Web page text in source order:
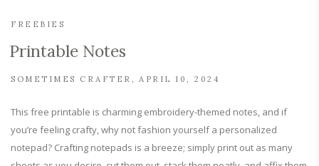
FREEBIES
Printable Notes
SOMETIMES CRAFTER APRIL 10, 2024
This free printable is charming embroidery-themed notes, and if
you’re feeling crafty, why not fashion yourself a personalized
notepad? Crafting notepads is a breeze; simply print out as many